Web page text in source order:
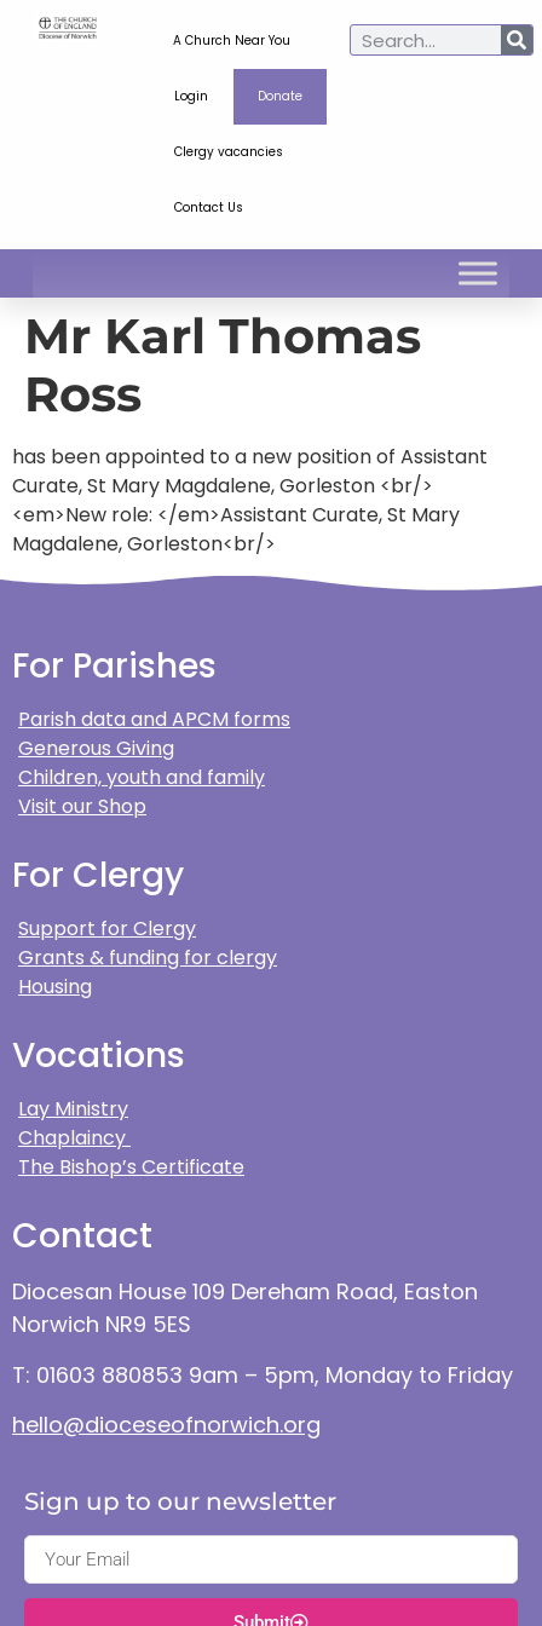
A Church Near You
Login Donate
Clergy vacancies
Contact Us
Mr Karl Thomas
Ross
has been appointed to a new position of Assistant
Curate, St Mary Magdalene, Gorleston <br/>
<em>New role: </em>Assistant Curate, St Mary
Magdalene, Gorleston<br/>
For Parishes
Parish data and APCM forms
Generous Giving
Children, youth and family
Visit our Shop
For Clergy
Support for Clergy
Grants & funding for clergy
Housing
Vocations
Lay Ministry
Chaplaincy
The Bishop’s Certificate
Contact
Diocesan House 109 Dereham Road, Easton
Norwich NR9 5ES
T: 01603 880853 9am – 5pm, Monday to Friday
hello@dioceseofnorwich.org
Sign up to our newsletter